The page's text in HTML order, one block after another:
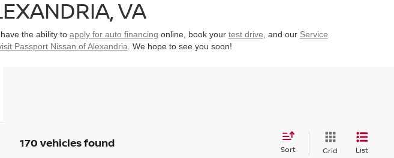
VA
the ability to apply for auto financing online, book your test drive , and our Service
Passport Nissan of Alexandria . We hope to see you soon!
170 vehicles found Sort Grid List